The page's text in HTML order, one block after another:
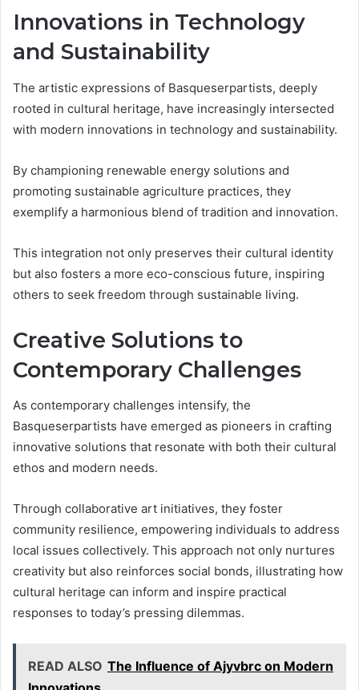
Innovations in Technology
and Sustainability
The artistic expressions of Basqueserpartists, deeply
rooted in cultural heritage, have increasingly intersected
with modern innovations in technology and sustainability.
By championing renewable energy solutions and
promoting sustainable agriculture practices, they
exemplify a harmonious blend of tradition and innovation.
This integration not only preserves their cultural identity
but also fosters a more eco-conscious future, inspiring
others to seek freedom through sustainable living.
Creative Solutions to
Contemporary Challenges
As contemporary challenges intensify, the
Basqueserpartists have emerged as pioneers in crafting
innovative solutions that resonate with both their cultural
ethos and modern needs.
Through collaborative art initiatives, they foster
community resilience, empowering individuals to address
local issues collectively. This approach not only nurtures
creativity but also reinforces social bonds, illustrating how
cultural heritage can inform and inspire practical
responses to today’s pressing dilemmas.
READ ALSO The Influence of Ajyvbrc on Modern